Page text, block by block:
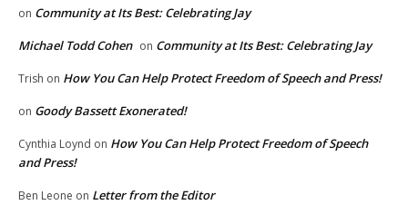
on Community at Its Best: Celebrating Jay
Michael Todd Cohen on Community at Its Best: Celebrating Jay
Trish on How You Can Help Protect Freedom of Speech and Press!
on Goody Bassett Exonerated!
Cynthia Loynd on How You Can Help Protect Freedom of Speech
and Press!
Ben Leone on Letter from the Editor